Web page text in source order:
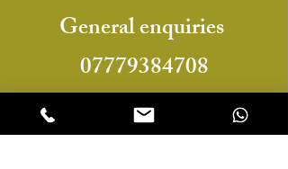
General enquiries
07779384708
or
For booking enquiries